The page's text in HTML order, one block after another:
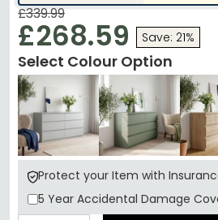
£339.99
£268.59 Save: 21%
Select Colour Option
Protect your Item with
5 Year Accidental Damage